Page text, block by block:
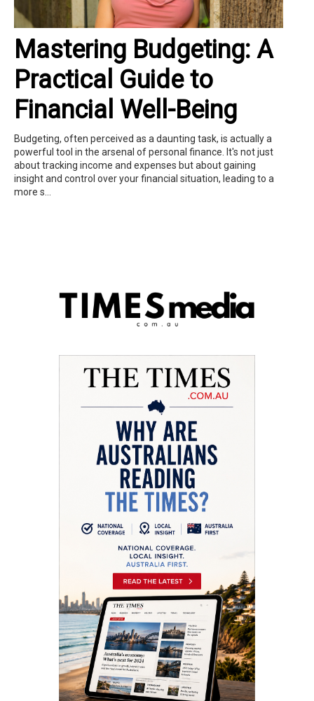
Mastering Budgeting: A
Practical Guide to
Financial Well-Being
Budgeting, often perceived as a daunting task, is actually a
powerful tool in the arsenal of personal finance. It's not just
about tracking income and expenses but about gaining
insight and control over your financial situation, leading to a
more s...